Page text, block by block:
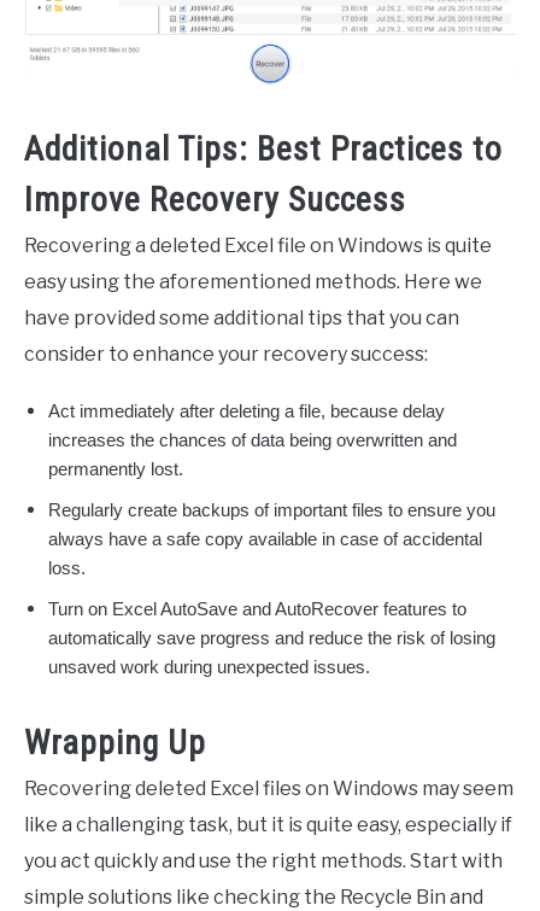
Additional Tips: Best Practices to
Improve Recovery Success
Recovering a deleted Excel file on Windows is quite
easy using the aforementioned methods. Here we
have provided some additional tips that you can
consider to enhance your recovery success:
Act immediately after deleting a file, because delay
increases the chances of data being overwritten and
permanently lost.
Regularly create backups of important files to ensure you
always have a safe copy available in case of accidental
loss.
Turn on Excel AutoSave and AutoRecover features to
automatically save progress and reduce the risk of losing
unsaved work during unexpected issues.
Wrapping Up
Recovering deleted Excel files on Windows may seem
like a challenging task, but it is quite easy, especially if
you act quickly and use the right methods. Start with
simple solutions like checking the Recycle Bin and